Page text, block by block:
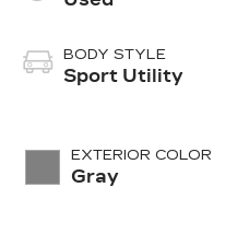
BODY STYLE
Sport Utility
EXTERIOR COLOR
Gray